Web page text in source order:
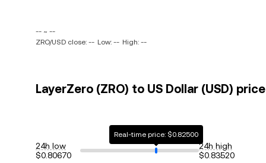
-- ~ --
ZRO/USD close: -- Low: -- High: --
LayerZero (ZRO) to US Dollar (USD)
24h low
$0.80670
Real-time price: $0.82500
24h high
$0.83520